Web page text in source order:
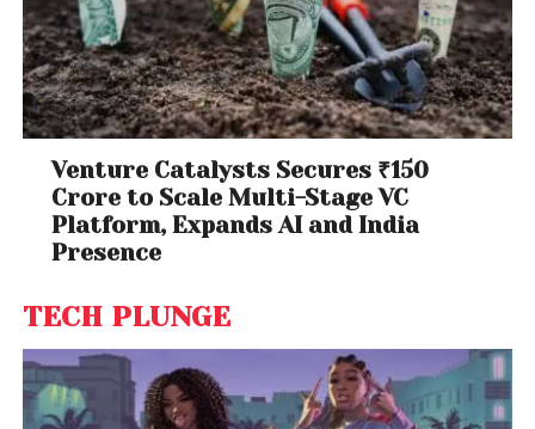
Venture Catalysts Secures ₹150
Crore to Scale Multi-Stage VC
Platform, Expands AI and India
Presence
TECH PLUNGE